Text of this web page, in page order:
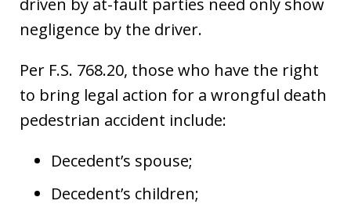
driven by at-fault parties need only show
negligence by the driver.
Per F.S. 768.20, those who have the right
to bring legal action for a wrongful death
pedestrian accident include:
Decedent’s spouse;
Decedent’s children;